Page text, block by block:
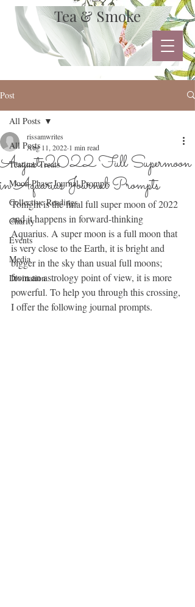
Tea & Smoke
Post
All Posts
Teatime Treats
Moon Phase Journal Prompts
Collective Readings
Charity
Events
Media
Divination
All Posts
August 2022 Full Supermoon
in Aquarius Journal Prompts
rissamwrites
Aug 11, 2022 1 min read
Tonight is the final full super moon of 2022
and it happens in forward-thinking
Aquarius. A super moon is a full moon that
is very close to the Earth, it is bright and
bigger in the sky than usual full moons;
from an astrology point of view, it is more
powerful. To help you through this crossing,
I offer the following journal prompts.